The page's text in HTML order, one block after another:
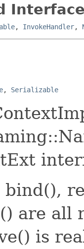
, InvokeHandler,
, Serializable
bind(),
are all
is